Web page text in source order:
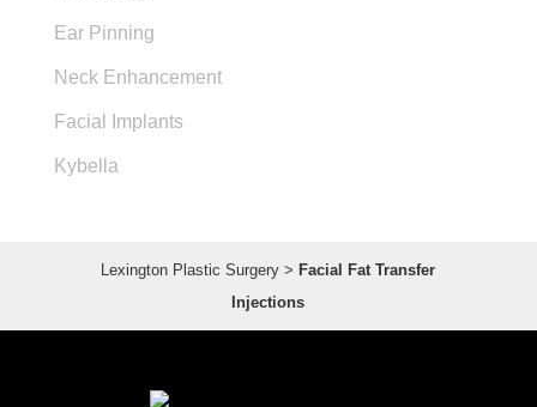
Ear Pinning
Neck Enhancement
Facial Implants
Kybella
Lexington Plastic Surgery > Facial Fat Transfer
Injections